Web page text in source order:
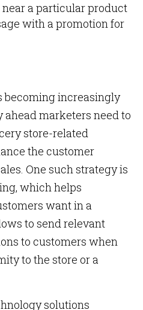
a particular product
with a promotion for
becoming increasingly
marketers need to
store-related
the customer
One such strategy is
which helps
want in a
to send relevant
to customers when
to the store or a
solutions